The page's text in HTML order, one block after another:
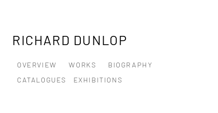
RICHARD DUNLOP
OVERVIEW WORKS
BIOGRAPHY
CATALOGUES
EXHIBITIONS